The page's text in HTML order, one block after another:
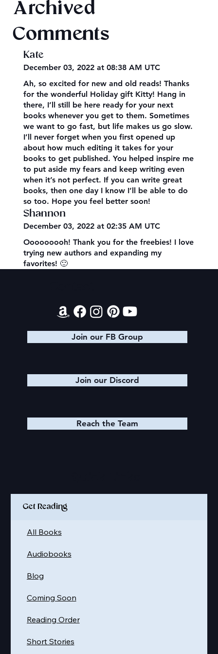
Archived
Comments
Kate
December 03, 2022 at 08:38 AM UTC
Ah, so excited for new and old reads! Thanks
for the wonderful Holiday gift Kitty! Hang in
there, I’ll still be here ready for your next
books whenever you get to them. Sometimes
we want to go fast, but life makes us go slow.
I’ll never forget when you first opened up
about how much editing it takes for your
books to get published. You helped inspire me
to put aside my fears and keep writing even
when it’s not perfect. If you can write great
books, then one day I know I’ll be able to do
so too. Hope you feel better soon!
Shannon
December 03, 2022 at 02:35 AM UTC
Ooooooooh! Thank you for the freebies! I love
trying new authors and expanding my
favorites! 🙂
Join our FB Group
Join our Discord
Reach the Team
Get Reading
Short Stories
Reading Order
Coming Soon
Blog
Audiobooks
All Books